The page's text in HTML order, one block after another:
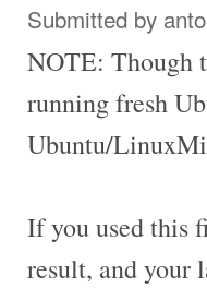
Submitted by anto
NOTE: Though
running fresh
Ubuntu/
If you used this
result, and your